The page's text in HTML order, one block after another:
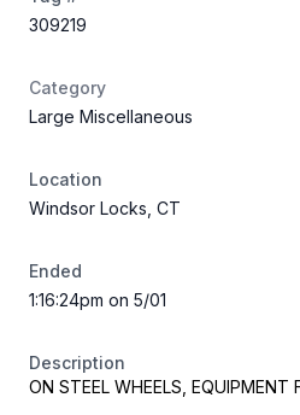
309219
Category
Large Miscellaneous
Location
Windsor Locks, CT
Ended
1:16:24pm on 5/01
Description
ON STEEL WHEELS, EQUIPMENT